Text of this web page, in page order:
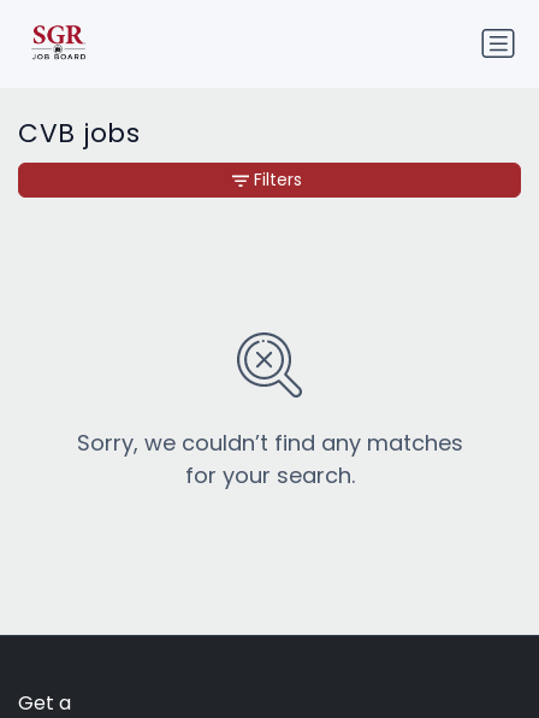
CVB jobs
Sorry, we couldn’t find any matches
for your search.
Filters
Get a